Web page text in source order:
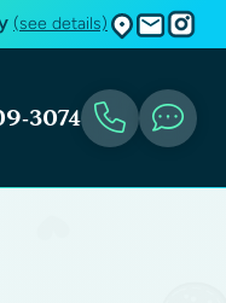
(see details)
3074